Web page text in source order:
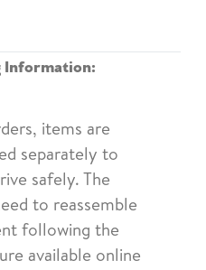
Information:
items are
separately to
safely. The
to reassemble
following the
available online